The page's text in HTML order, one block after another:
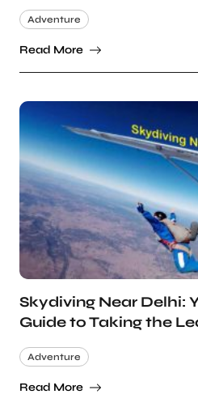
Adventure
Read More
Skydiving Near Delhi:
Guide to Taking the
Adventure
Read More